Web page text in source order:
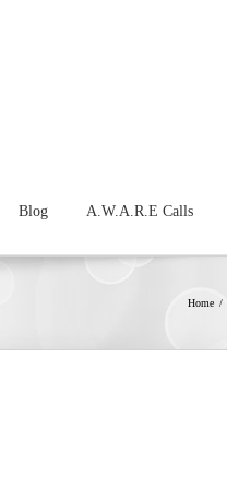
Blog A.W.A.R.E Calls
Home /